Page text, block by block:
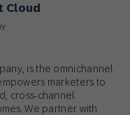
Cloud
is the omnichannel
marketers to
cross-channel
We partner with